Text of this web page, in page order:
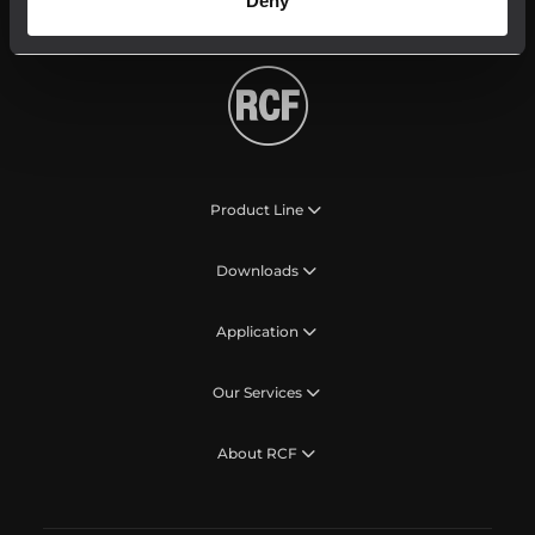
Product Line
Downloads
Application
Our Services
About RCF